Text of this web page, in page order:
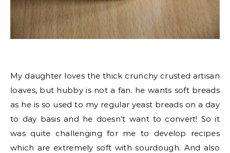
My daughter loves the thick crunchy crusted artisan
loaves, but hubby is not a fan. he wants soft breads
as he is so used to my regular yeast breads on a day
to day basis and he doesn’t want to convert! So it
was quite challenging for me to develop recipes
which are extremely soft with sourdough. And also